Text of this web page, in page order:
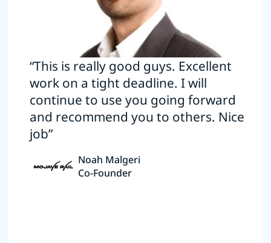
“This is really good guys. Excellent
work on a tight deadline. I will
continue to use you going forward
and recommend you to others. Nice
job”
Noah Malgeri
Co-Founder